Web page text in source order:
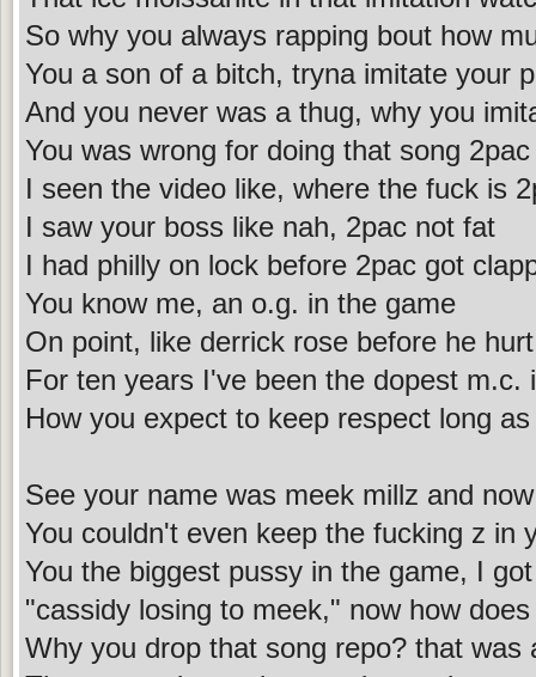
So why you always rapping bout how
You a son of a bitch, tryna imitate your
And you never was a thug, why you
You was wrong for doing that song
I seen the video like, where the fuck is
I saw your boss like nah, 2pac not fat
I had philly on lock before 2pac got
You know me, an o.g. in the game
On point, like derrick rose before he
For ten years I've been the dopest m.c.
How you expect to keep respect long
See your name was meek millz and
You couldn't even keep the fucking z in
You the biggest pussy in the game, I
"cassidy losing to meek," now how
Why you drop that song repo? that was